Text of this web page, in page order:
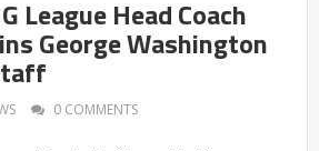
League Head Coach
George Washington
0 COMMENTS